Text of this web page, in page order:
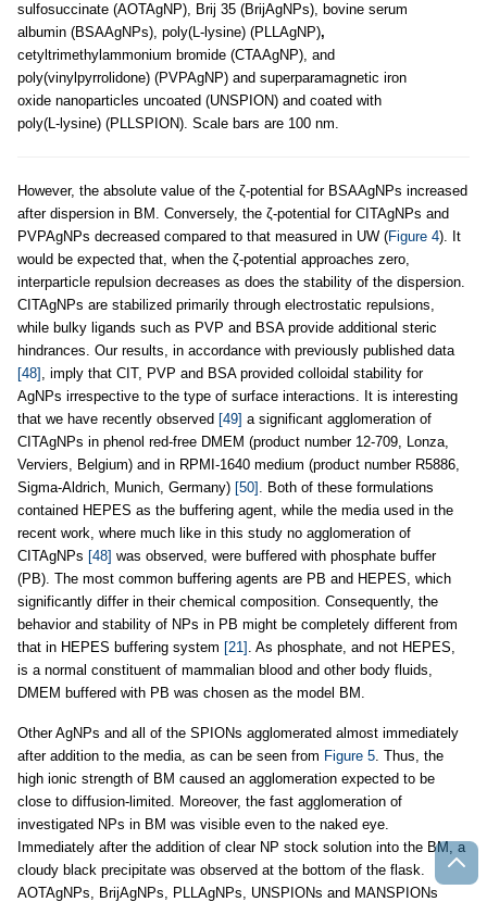
sulfosuccinate (AOTAgNP), Brij 35 (BrijAgNPs), bovine serum
albumin (BSAAgNPs), poly(L-lysine) (PLLAgNP),
cetyltrimethylammonium bromide (CTAAgNP), and
poly(vinylpyrrolidone) (PVPAgNP) and superparamagnetic iron
oxide nanoparticles uncoated (UNSPION) and coated with
poly(L-lysine) (PLLSPION). Scale bars are 100 nm.
However, the absolute value of the ζ-potential for BSAAgNPs increased
after dispersion in BM. Conversely, the ζ-potential for CITAgNPs and
PVPAgNPs decreased compared to that measured in UW (Figure 4). It
would be expected that, when the ζ-potential approaches zero,
interparticle repulsion decreases as does the stability of the dispersion.
CITAgNPs are stabilized primarily through electrostatic repulsions,
while bulky ligands such as PVP and BSA provide additional steric
hindrances. Our results, in accordance with previously published data
[48] , imply that CIT, PVP and BSA provided colloidal stability for
AgNPs irrespective to the type of surface interactions. It is interesting
that we have recently observed [49] a significant agglomeration of
CITAgNPs in phenol red-free DMEM (product number 12-709, Lonza,
Verviers, Belgium) and in RPMI-1640 medium (product number R5886,
Sigma-Aldrich, Munich, Germany) [50] . Both of these formulations
contained HEPES as the buffering agent, while the media used in the
recent work, where much like in this study no agglomeration of
CITAgNPs [48] was observed, were buffered with phosphate buffer
(PB). The most common buffering agents are PB and HEPES, which
significantly differ in their chemical composition. Consequently, the
behavior and stability of NPs in PB might be completely different from
that in HEPES buffering system [21] . As phosphate, and not HEPES,
is a normal constituent of mammalian blood and other body fluids,
DMEM buffered with PB was chosen as the model BM.
Other AgNPs and all of the SPIONs agglomerated almost immediately
after addition to the media, as can be seen from Figure 5. Thus, the
high ionic strength of BM caused an agglomeration expected to be
close to diffusion-limited. Moreover, the fast agglomeration of
investigated NPs in BM was visible even to the naked eye.
Immediately after the addition of clear NP stock solution into the BM, a
cloudy black precipitate was observed at the bottom of the flask.
AOTAgNPs, BrijAgNPs, PLLAgNPs, UNSPIONs and MANSPIONs